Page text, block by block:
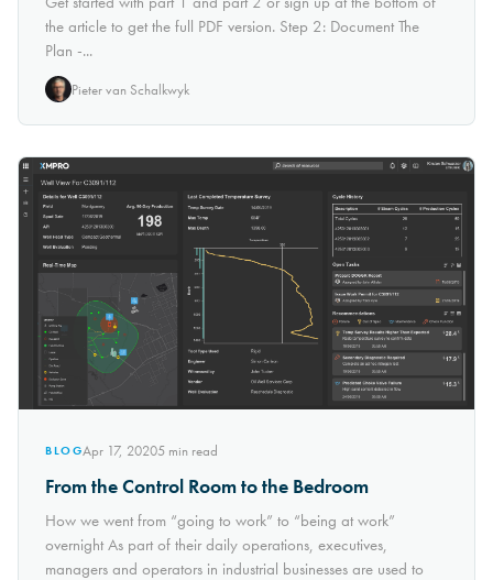
the article to get the full PDF version. Step 2: Document The
Plan -...
Pieter van Schalkwyk
BLOGApr 17, 20205 min read
From the Control Room to the Bedroom
How we went from “going to work” to “being at work”
overnight As part of their daily operations, executives,
managers and operators in industrial businesses are used to